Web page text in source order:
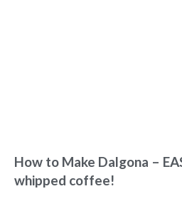
How to Make Dalgona –
whipped coffee!